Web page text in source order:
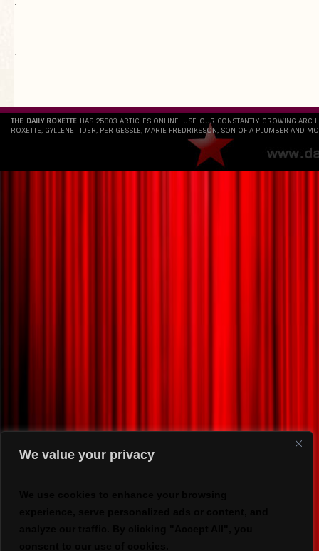
We value your privacy
`
THE DAILY ROXETTE HAS 25803 ARTICLES ONLINE. USE OUR CONSTANTLY GROWING
ROXETTE, GYLLENE TIDER, PER GESSLE, MARIE FREDRIKSSON, SON OF A PLUMBER AND